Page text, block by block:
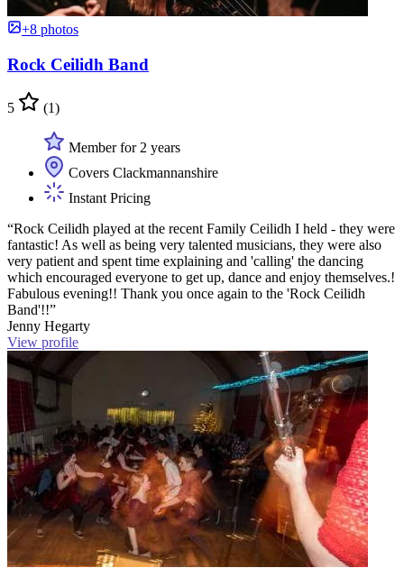
+8 photos
Rock Ceilidh Band
5 (1)
Member for 2 years
Covers Clackmannanshire
Instant Pricing
“Rock Ceilidh played at the recent Family Ceilidh I held - they were
fantastic! As well as being very talented musicians, they were also
very patient and spent time explaining and 'calling' the dancing
which encouraged everyone to get up, dance and enjoy themselves.!
Fabulous evening!! Thank you once again to the 'Rock Ceilidh
Band'!!”
Jenny Hegarty
View profile